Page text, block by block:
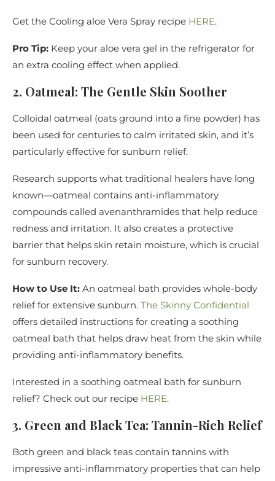
Get the Cooling aloe Vera Spray recipe HERE.
Pro Tip: Keep your aloe vera gel in the refrigerator for
an extra cooling effect when applied.
2. Oatmeal: The Gentle Skin Soother
Colloidal oatmeal (oats ground into a fine powder) has
been used for centuries to calm irritated skin, and it’s
particularly effective for sunburn relief.
Research supports what traditional healers have long
known—oatmeal contains anti-inflammatory
compounds called avenanthramides that help reduce
redness and irritation. It also creates a protective
barrier that helps skin retain moisture, which is crucial
for sunburn recovery.
How to Use It: An oatmeal bath provides whole-body
relief for extensive sunburn. The Skinny Confidential
offers detailed instructions for creating a soothing
oatmeal bath that helps draw heat from the skin while
providing anti-inflammatory benefits.
Interested in a soothing oatmeal bath for sunburn
relief? Check out our recipe HERE.
3. Green and Black Tea: Tannin-Rich Relief
Both green and black teas contain tannins with
impressive anti-inflammatory properties that can help